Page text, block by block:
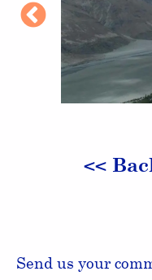
<<
Send us your